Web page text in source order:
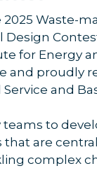
5 Waste-
for Energy
and proudly
and
to
are
complex